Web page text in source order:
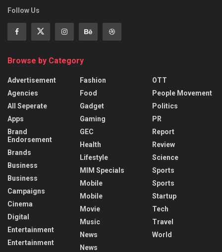
Follow Us
Browse by Category
Advertisement
Agencies
All Seperate
Apps
Brand
Endorsement
Brands
Business
Business
Campaigns
Cinema
Digital
Entertainment
Entertainment
Fashion
Food
Gadget
Gaming
GEC
Health
Lifestyle
MIM Specials
Mobile
Mobile
Movie
Music
News
News
OTT
People Movement
Politics
PR
Report
Review
Science
Sports
Sports
Startup
Tech
Travel
World